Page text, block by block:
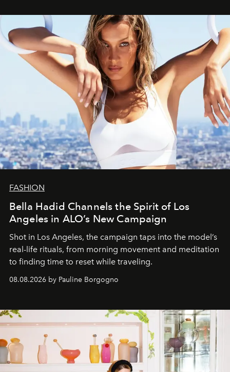
FASHION
Bella Hadid Channels the Spirit of Los
Angeles in ALO’s New Campaign
Shot in Los Angeles, the campaign taps into the model’s
real-life rituals, from morning movement and meditation
to finding time to reset while traveling.
08.08.2026 by Pauline Borgogno